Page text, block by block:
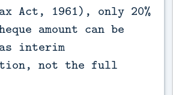
Act, 1961), only 20%
amount can be
interim
not the full